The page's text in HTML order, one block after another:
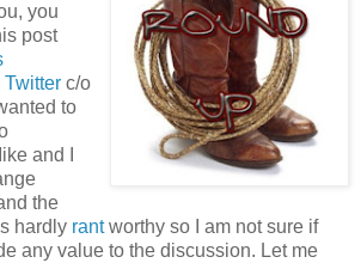
you
post
Twitter c/o
to
and I
the
hardly rantworthy so I am not sure if
any value to the discussion. Let me